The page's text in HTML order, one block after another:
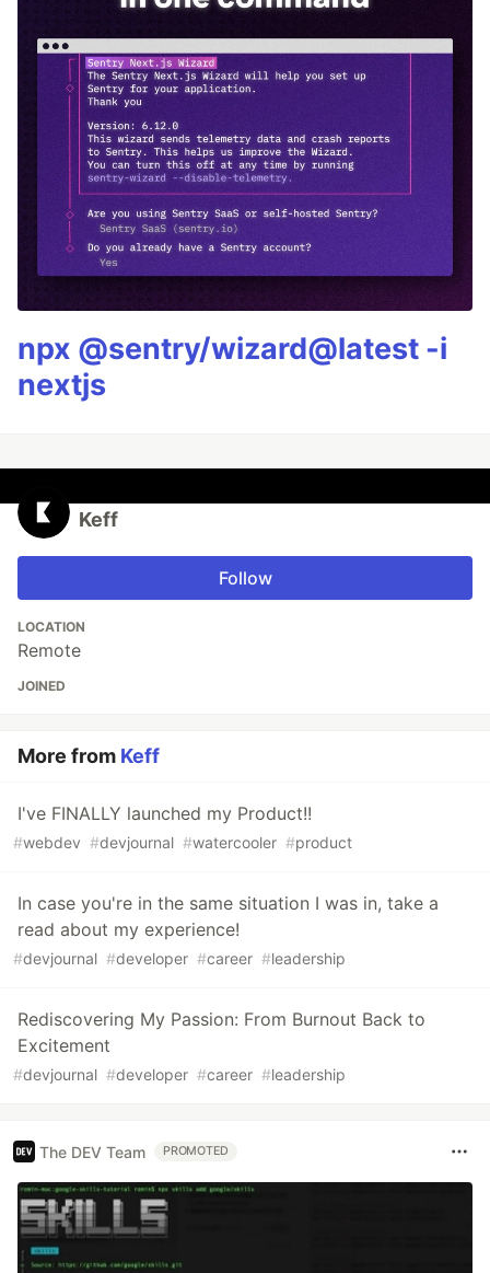
npx @sentry/wizard@latest -i
nextjs
Keff
Follow
LOCATION
Remote
JOINED
More from Keff
I've FINALLY launched my Product!!
#webdev #devjournal #watercooler #product
In case you're in the same situation I was in, take a
read about my experience!
#devjournal #developer #career #leadership
Rediscovering My Passion: From Burnout Back to
Excitement
#devjournal #developer #career #leadership
The DEV Team PROMOTED